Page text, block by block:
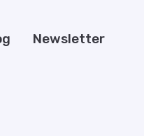
Newsletter